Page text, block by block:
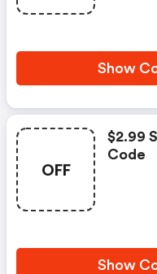
Show
OFF
$2.99
Code
Show